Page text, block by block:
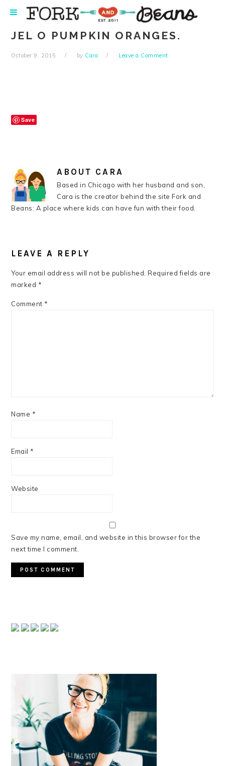
navigation
content
sidebar
JEL O PUMPKIN ORANGES.
October 9, 2015 by Cara Leave a Comment
Save
ABOUT CARA
Based in Chicago with her husband and son,
Cara is the creator behind the site Fork and
Beans: A place where kids can have fun with their food.
INTERACTIONS
LEAVE A REPLY
Your email address will not be published. Required fields are
marked *
Comment *
Name *
Email *
Website
Save my name, email, and website in this browser for the
next time I comment.
SIDEBAR